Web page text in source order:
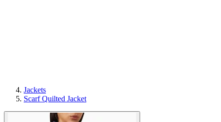
Jackets
Scarf Quilted Jacket